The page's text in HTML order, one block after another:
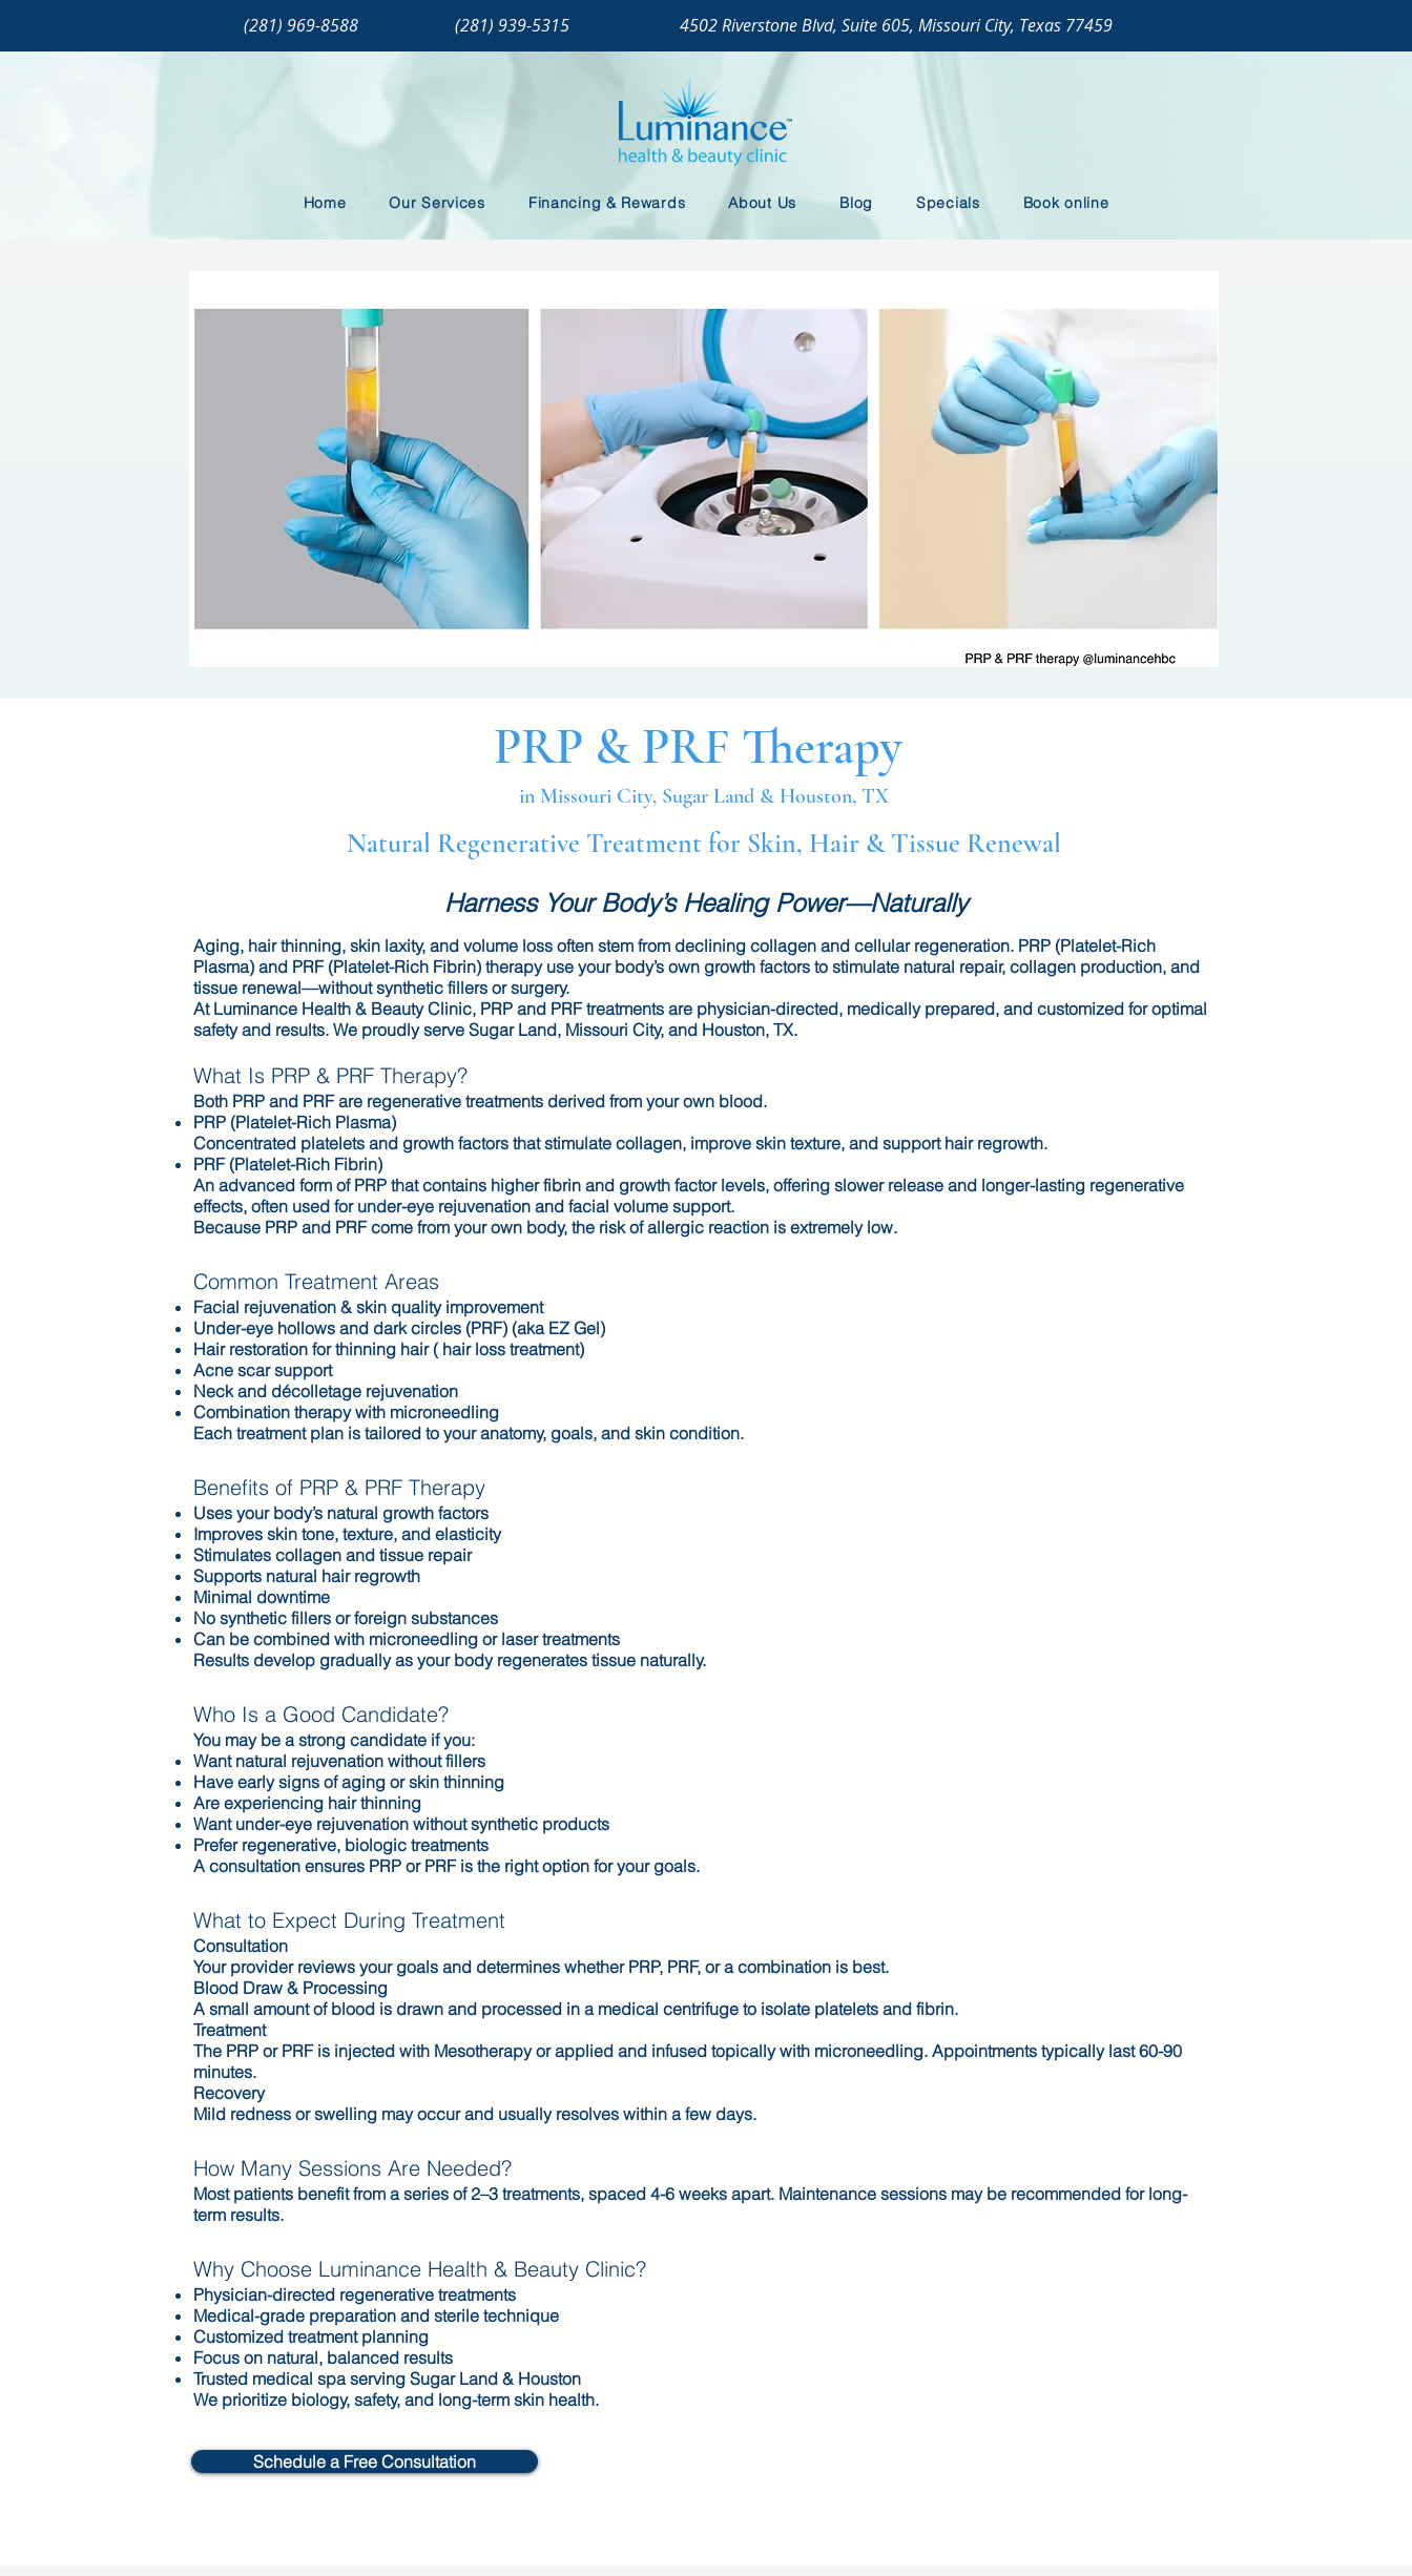
(281) 969-8588 (281) 939-5315 4502 Riverstone Blvd, Suite 605, Missouri City, Texas 77459
Home Our Services Financing & Rewards About Us Blog Specials Book online
PRP & PRF Therapy
in Missouri City, Sugar Land & Houston, TX
Natural Regenerative Treatment for Skin, Hair & Tissue Renewal
Harness Your Body’s Healing Power—Naturally
Aging, hair thinning, skin laxity, and volume loss often stem from declining collagen and cellular regeneration. PRP (Platelet-Rich
Plasma) and PRF (Platelet-Rich Fibrin) therapy use your body’s own growth factors to stimulate natural repair, collagen production, and
tissue renewal—without synthetic fillers or surgery.
At Luminance Health & Beauty Clinic, PRP and PRF treatments are physician-directed, medically prepared, and customized for optimal
safety and results. We proudly serve Sugar Land, Missouri City, and Houston, TX.
What Is PRP & PRF Therapy?
Both PRP and PRF are regenerative treatments derived from your own blood.
PRP (Platelet-Rich Plasma)
Concentrated platelets and growth factors that stimulate collagen, improve skin texture, and support hair regrowth.
PRF (Platelet-Rich Fibrin)
An advanced form of PRP that contains higher fibrin and growth factor levels, offering slower release and longer-lasting regenerative
effects, often used for under-eye rejuvenation and facial volume support.
Because PRP and PRF come from your own body, the risk of allergic reaction is extremely low.
Common Treatment Areas
Facial rejuvenation & skin quality improvement
Under-eye hollows and dark circles (PRF) (aka EZ Gel)
Hair restoration for thinning hair ( hair loss treatment)
Acne scar support
Neck and décolletage rejuvenation
Combination therapy with microneedling
Each treatment plan is tailored to your anatomy, goals, and skin condition.
Benefits of PRP & PRF Therapy
Uses your body’s natural growth factors
Improves skin tone, texture, and elasticity
Stimulates collagen and tissue repair
Supports natural hair regrowth
Minimal downtime
No synthetic fillers or foreign substances
Can be combined with microneedling or laser treatments
Results develop gradually as your body regenerates tissue naturally.
Who Is a Good Candidate?
You may be a strong candidate if you:
Want natural rejuvenation without fillers
Have early signs of aging or skin thinning
Are experiencing hair thinning
Want under-eye rejuvenation without synthetic products
Prefer regenerative, biologic treatments
A consultation ensures PRP or PRF is the right option for your goals.
What to Expect During Treatment
Consultation
Your provider reviews your goals and determines whether PRP, PRF, or a combination is best.
Blood Draw & Processing
A small amount of blood is drawn and processed in a medical centrifuge to isolate platelets and fibrin.
Treatment
The PRP or PRF is injected with Mesotherapy or applied and infused topically with microneedling. Appointments typically last 60-90
minutes.
Recovery
Mild redness or swelling may occur and usually resolves within a few days.
How Many Sessions Are Needed?
Most patients benefit from a series of 2–3 treatments, spaced 4-6 weeks apart. Maintenance sessions may be recommended for long-
term results.
Why Choose Luminance Health & Beauty Clinic?
Physician-directed regenerative treatments
Medical-grade preparation and sterile technique
Customized treatment planning
Focus on natural, balanced results
Trusted medical spa serving Sugar Land & Houston
We prioritize biology, safety, and long-term skin health.
Schedule a Free Consultation